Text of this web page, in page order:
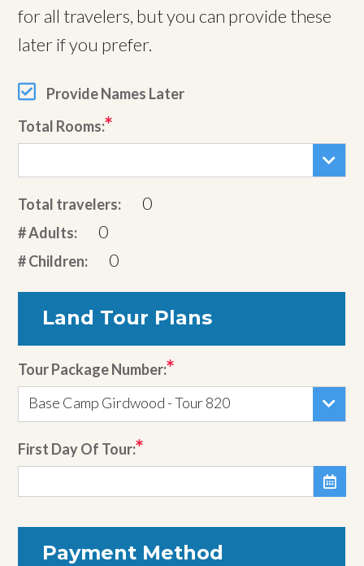
for all travelers, but you can provide these
later if you prefer.
Provide Names Later
Total Rooms:
Total travelers: 0
# Adults: 0
# Children: 0
Land Tour Plans
Tour Package Number:
Base Camp Girdwood - Tour 820
First Day Of Tour:

Payment Method